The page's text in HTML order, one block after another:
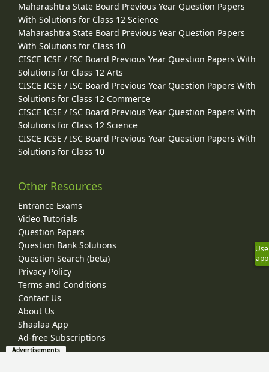
Maharashtra State Board Previous Year Question Papers
With Solutions for Class 12 Science
Maharashtra State Board Previous Year Question Papers
With Solutions for Class 10
CISCE ICSE / ISC Board Previous Year Question Papers With
Solutions for Class 12 Arts
CISCE ICSE / ISC Board Previous Year Question Papers With
Solutions for Class 12 Commerce
CISCE ICSE / ISC Board Previous Year Question Papers With
Solutions for Class 12 Science
CISCE ICSE / ISC Board Previous Year Question Papers With
Solutions for Class 10
Other Resources
Entrance Exams
Video Tutorials
Question Papers
Question Bank Solutions
Question Search (beta)
Privacy Policy
Terms and Conditions
Contact Us
About Us
Shaalaa App
Ad-free Subscriptions
Use
app
Advertisements